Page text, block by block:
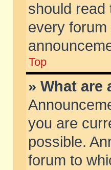
should read
every
Top
» What are
you are
possible.
forum to